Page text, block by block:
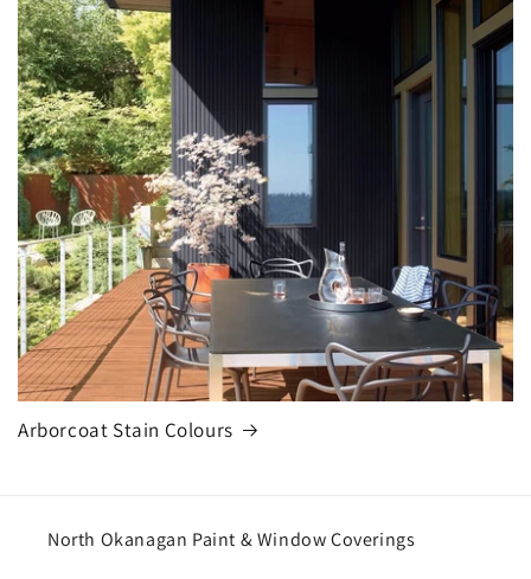
Arborcoat Stain Colours
North Okanagan Paint & Window Coverings